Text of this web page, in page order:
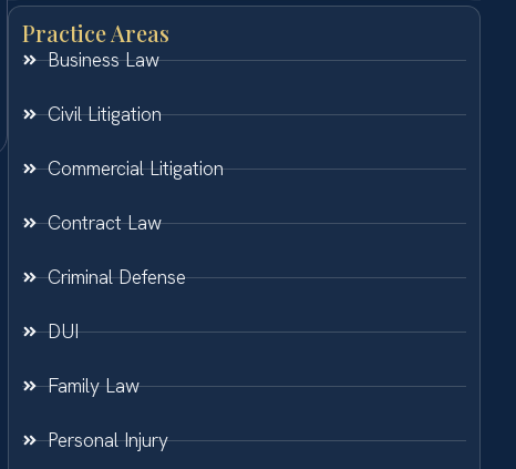
Practice Areas
Business Law
Civil Litigation
Commercial Litigation
Contract Law
Criminal Defense
DUI
Family Law
Personal Injury